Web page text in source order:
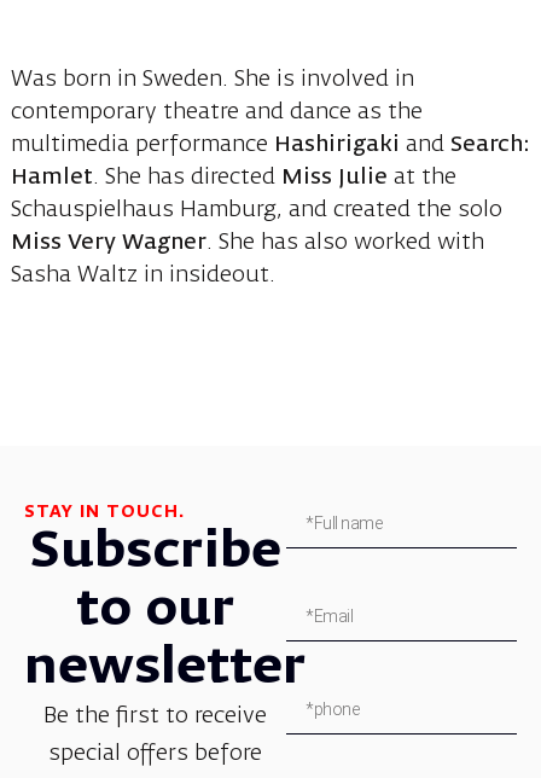
Was born in Sweden. She is involved in
contemporary theatre and dance as the
multimedia performance Hashirigaki and Search:
Hamlet. She has directed Miss Julie at the
Schauspielhaus Hamburg, and created the solo
Miss Very Wagner. She has also worked with
Sasha Waltz in insideout.
STAY IN TOUCH.
Subscribe
to our
newsletter
Be the first to receive
special offers before